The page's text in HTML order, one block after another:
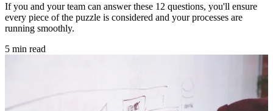
If you and your team can answer these 12 questions, you'll ensure
every piece of the puzzle is considered and your processes are
running smoothly.
5 min read